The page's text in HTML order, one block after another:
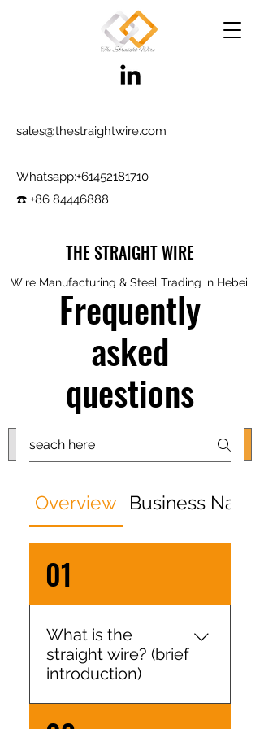
sales@thestraightwire.com
Whatsapp​:+61452181710
☎️ +86 84446888
THE STRAIGHT WIRE
Wire Manufacturing & Steel Trading in Hebei
Factory roots since 2000, exporting since
2017
Testing reports and samples available,
shipping worldwide
@ZK Metals | @The Straight Wire |
@Shijiazhuang
Frequently
asked
questions
Overview Business Nature
01
What is the
straight wire? (brief
introduction)